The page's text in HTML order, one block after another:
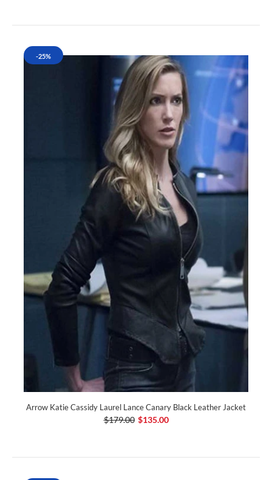
-25%
Arrow Katie Cassidy Laurel Lance Canary Black Leather Jacket
$179.00 $135.00